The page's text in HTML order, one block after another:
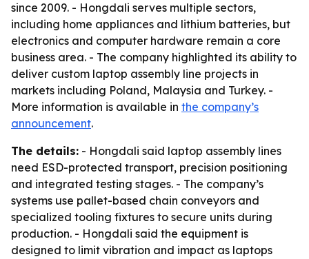
since 2009. - Hongdali serves multiple sectors,
including home appliances and lithium batteries, but
electronics and computer hardware remain a core
business area. - The company highlighted its ability to
deliver custom laptop assembly line projects in
markets including Poland, Malaysia and Turkey. -
More information is available in the company’s
announcement.
The details: - Hongdali said laptop assembly lines
need ESD-protected transport, precision positioning
and integrated testing stages. - The company’s
systems use pallet-based chain conveyors and
specialized tooling fixtures to secure units during
production. - Hongdali said the equipment is
designed to limit vibration and impact as laptops